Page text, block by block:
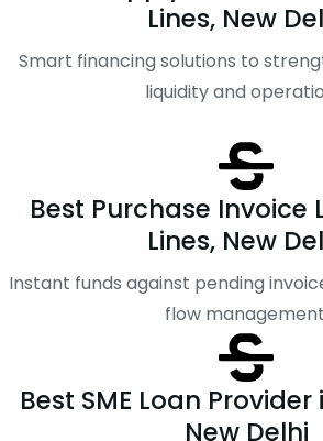
Lines, New
Smart financing solutions to
liquidity and
Best Purchase Invoice
Lines, New
Instant funds against pending
flow
Best SME Loan Provider
New Delhi